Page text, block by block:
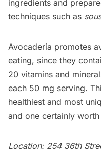
ingredients and
techniques such as
Avocaderia promotes
eating, since they
20 vitamins and
each 50 mg serving.
healthiest and most
and one certainly
Location: 254 36th